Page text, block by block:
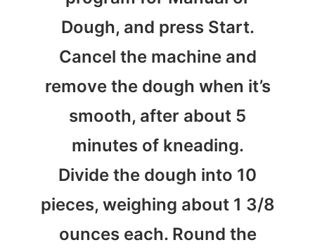
Dough, and press Start.
Cancel the machine and
remove the dough when it’s
smooth, after about 5
minutes of kneading.
Divide the dough into 10
pieces, weighing about 1 3/8
ounces each. Round the